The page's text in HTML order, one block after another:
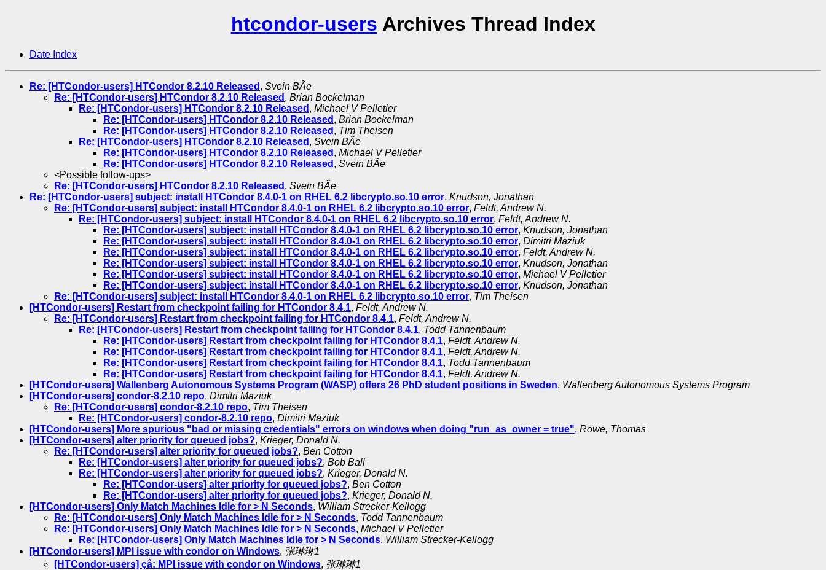
htcondor-users Archives Thread Index
Date Index
Re: [HTCondor-users] HTCondor 8.2.10 Released , Svein BÃe
Re: [HTCondor-users] HTCondor 8.2.10 Released , Brian Bockelman
Re: [HTCondor-users] HTCondor 8.2.10 Released , Michael V Pelletier
Re: [HTCondor-users] HTCondor 8.2.10 Released , Brian Bockelman
Re: [HTCondor-users] HTCondor 8.2.10 Released , Tim Theisen
Re: [HTCondor-users] HTCondor 8.2.10 Released , Svein BÃe
Re: [HTCondor-users] HTCondor 8.2.10 Released , Michael V Pelletier
Re: [HTCondor-users] HTCondor 8.2.10 Released , Svein BÃe
<Possible follow-ups>
Re: [HTCondor-users] HTCondor 8.2.10 Released , Svein BÃe
Re: [HTCondor-users] subject: install HTCondor 8.4.0-1 on RHEL 6.2 libcrypto.so.10 error, Knudson, Jonathan
Re: [HTCondor-users] subject: install HTCondor 8.4.0-1 on RHEL 6.2 libcrypto.so.10 error, Feldt, Andrew N.
Re: [HTCondor-users] subject: install HTCondor 8.4.0-1 on RHEL 6.2 libcrypto.so.10 error, Feldt, Andrew N.
Re: [HTCondor-users] subject: install HTCondor 8.4.0-1 on RHEL 6.2 libcrypto.so.10 error, Knudson, Jonathan
Re: [HTCondor-users] subject: install HTCondor 8.4.0-1 on RHEL 6.2 libcrypto.so.10 error, Dimitri Maziuk
Re: [HTCondor-users] subject: install HTCondor 8.4.0-1 on RHEL 6.2 libcrypto.so.10 error, Feldt, Andrew N.
Re: [HTCondor-users] subject: install HTCondor 8.4.0-1 on RHEL 6.2 libcrypto.so.10 error, Knudson, Jonathan
Re: [HTCondor-users] subject: install HTCondor 8.4.0-1 on RHEL 6.2 libcrypto.so.10 error, Michael V Pelletier
Re: [HTCondor-users] subject: install HTCondor 8.4.0-1 on RHEL 6.2 libcrypto.so.10 error, Knudson, Jonathan
Re: [HTCondor-users] subject: install HTCondor 8.4.0-1 on RHEL 6.2 libcrypto.so.10 error, Tim Theisen
[HTCondor-users] Restart from checkpoint failing for HTCondor 8.4.1, Feldt, Andrew N.
Re: [HTCondor-users] Restart from checkpoint failing for HTCondor 8.4.1, Feldt, Andrew N.
Re: [HTCondor-users] Restart from checkpoint failing for HTCondor 8.4.1, Todd Tannenbaum
Re: [HTCondor-users] Restart from checkpoint failing for HTCondor 8.4.1, Feldt, Andrew N.
Re: [HTCondor-users] Restart from checkpoint failing for HTCondor 8.4.1, Feldt, Andrew N.
Re: [HTCondor-users] Restart from checkpoint failing for HTCondor 8.4.1, Todd Tannenbaum
Re: [HTCondor-users] Restart from checkpoint failing for HTCondor 8.4.1, Feldt, Andrew N.
[HTCondor-users] Wallenberg Autonomous Systems Program (WASP) offers 26 PhD student positions in Sweden, Wallenberg Autonomous Systems Program
[HTCondor-users] condor-8.2.10 repo, Dimitri Maziuk
Re: [HTCondor-users] condor-8.2.10 repo, Tim Theisen
Re: [HTCondor-users] condor-8.2.10 repo, Dimitri Maziuk
[HTCondor-users] More spurious "bad or missing credentials" errors on windows when doing "run_as_owner = true", Rowe, Thomas
[HTCondor-users] alter priority for queued jobs?, Krieger, Donald N.
Re: [HTCondor-users] alter priority for queued jobs?, Ben Cotton
Re: [HTCondor-users] alter priority for queued jobs?, Bob Ball
Re: [HTCondor-users] alter priority for queued jobs?, Krieger, Donald N.
Re: [HTCondor-users] alter priority for queued jobs?, Ben Cotton
Re: [HTCondor-users] alter priority for queued jobs?, Krieger, Donald N.
[HTCondor-users] Only Match Machines Idle for > N Seconds, William Strecker-Kellogg
Re: [HTCondor-users] Only Match Machines Idle for > N Seconds, Todd Tannenbaum
Re: [HTCondor-users] Only Match Machines Idle for > N Seconds, Michael V Pelletier
Re: [HTCondor-users] Only Match Machines Idle for > N Seconds, William Strecker-Kellogg
[HTCondor-users] MPI issue with condor on Windows, 张琳琳1
[HTCondor-users] çå: MPI issue with condor on Windows, 张琳琳1